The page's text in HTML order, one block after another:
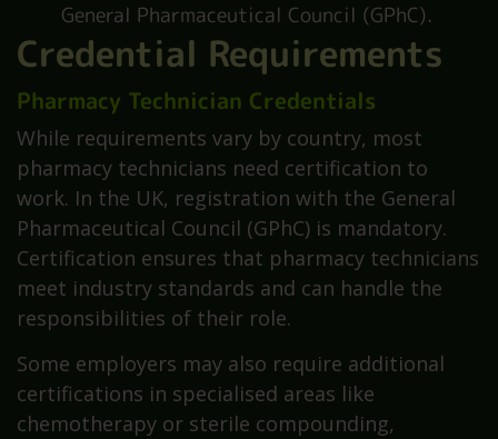
General Pharmaceutical Council (GPhC).
Credential Requirements
Pharmacy Technician Credentials
While requirements vary by country, most
pharmacy technicians need certification to
work. In the UK, registration with the General
Pharmaceutical Council (GPhC) is mandatory.
Certification ensures that pharmacy technicians
meet industry standards and can handle the
responsibilities of their role.
Some employers may also require additional
certifications in specialised areas like
chemotherapy or sterile compounding,